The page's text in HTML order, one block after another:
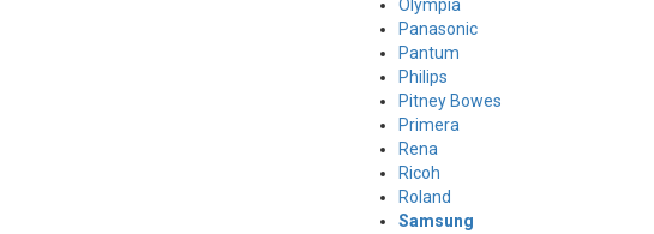
Olympia
Panasonic
Pantum
Philips
Pitney Bowes
Primera
Rena
Ricoh
Roland
Samsung